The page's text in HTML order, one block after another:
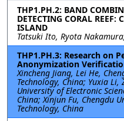
THP1.PH.2: BAND
DETECTING CORAL REEF:
ISLAND
Tatsuki Ito, Ryota
THP1.PH.3: Research on
Anonymization
Xincheng Jiang, Lei He,
Technology, China; Yuxia Li,
University of Electronic
China; Xinjun Fu, Chengdu
Technology, China